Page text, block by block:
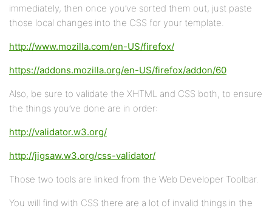
immediately, then once you’ve sorted them out, just paste
those local changes into the CSS for your template.
http://www.mozilla.com/en-US/firefox/
https://addons.mozilla.org/en-US/firefox/addon/60
Also, be sure to validate the XHTML and CSS both, to ensure
the things you’ve done are in order:
http://validator.w3.org/
http://jigsaw.w3.org/css-validator/
Those two tools are linked from the Web Developer Toolbar.
You will find with CSS there are a lot of invalid things in the